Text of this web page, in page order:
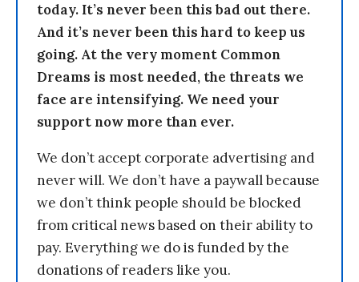
today. It’s never been this bad out there.
And it’s never been this hard to keep us
going. At the very moment Common
Dreams is most needed, the threats we
face are intensifying. We need your
support now more than ever.
We don’t accept corporate advertising and
never will. We don’t have a paywall because
we don’t think people should be blocked
from critical news based on their ability to
pay. Everything we do is funded by the
donations of readers like you.